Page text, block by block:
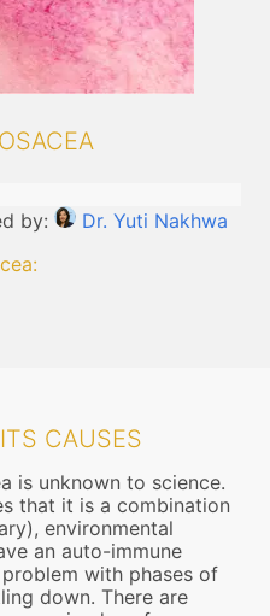
by:
Dr. Yuti Nakhwa
:
CAUSES
is unknown to science.
that it is a combination
environmental
an auto-immune
with phases of
down. There are